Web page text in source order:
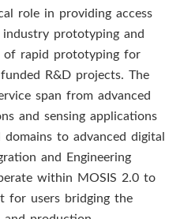
role in providing access
prototyping and
of rapid prototyping for
R&D projects. The
span from advanced
and sensing applications
to advanced digital
and Engineering
within MOSIS 2.0 to
for users bridging the